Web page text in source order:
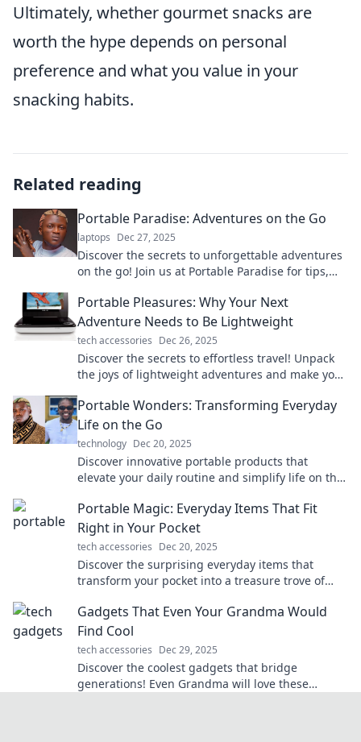
Ultimately, whether gourmet snacks are
worth the hype depends on personal
preference and what you value in your
snacking habits.
Related reading
Portable Paradise: Adventures on the Go
laptops Dec 27, 2025
Discover the secrets to unforgettable adventures
on the go! Join us at Portable Paradise for tips,
Portable Pleasures: Why Your Next
Adventure Needs to Be Lightweight
tech accessories Dec 26, 2025
Discover the secrets to effortless travel! Unpack
the joys of lightweight adventures and make your
Portable Wonders: Transforming Everyday
Life on the Go
technology Dec 20, 2025
Discover innovative portable products that
elevate your daily routine and simplify life on the
Portable Magic: Everyday Items That Fit
Right in Your Pocket
tech accessories Dec 20, 2025
Discover the surprising everyday items that
transform your pocket into a treasure trove of
Gadgets That Even Your Grandma Would
Find Cool
tech accessories Dec 29, 2025
Discover the coolest gadgets that bridge
generations! Even Grandma will love these